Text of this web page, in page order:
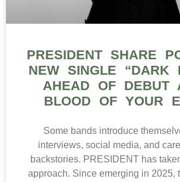
PRESIDENT SHARE
NEW SINGLE “DARK
AHEAD OF DEBUT
BLOOD OF YOUR
Some bands introduce
interviews, social media, and
backstories. PRESIDENT has
approach. Since emerging in 2025,